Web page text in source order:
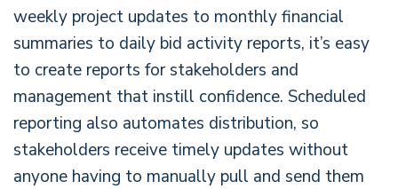
weekly project updates to monthly financial
summaries to daily bid activity reports, it’s easy
to create reports for stakeholders and
management that instill confidence. Scheduled
reporting also automates distribution, so
stakeholders receive timely updates without
anyone having to manually pull and send them